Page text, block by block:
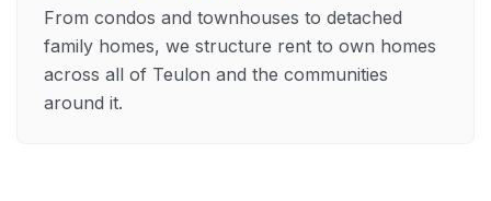
From condos and townhouses to detached
family homes, we structure rent to own homes
across all of Teulon and the communities
around it.